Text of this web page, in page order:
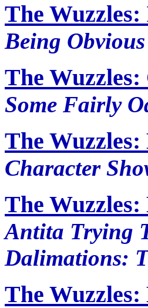
The
Being
The
Some Fairly
The
Character
The
Antita Trying
Dalimations:
The